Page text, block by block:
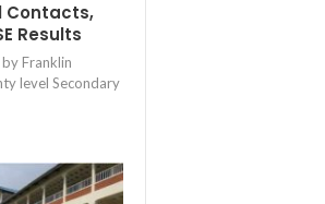
Contacts,
Results
Franklin
level Secondary